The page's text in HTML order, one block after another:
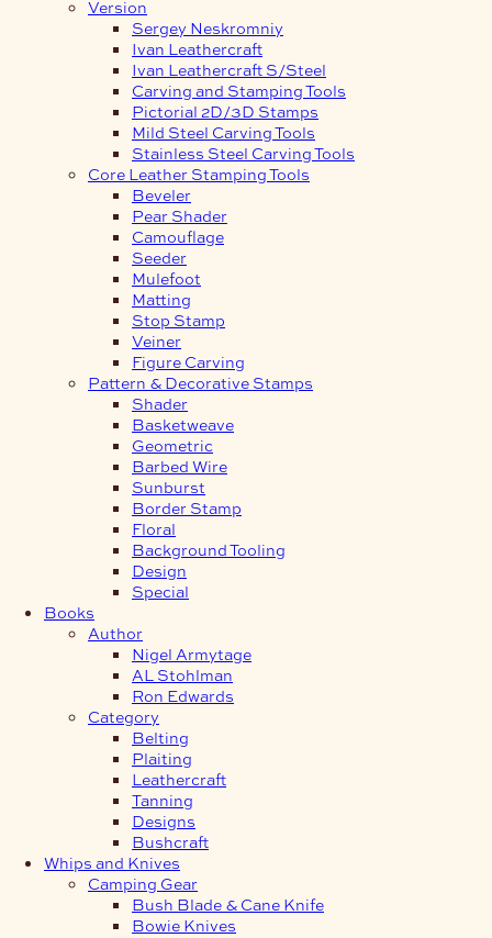
Version
Sergey Neskromniy
Ivan Leathercraft
Ivan Leathercraft S/Steel
Carving and Stamping Tools
Pictorial 2D/3D Stamps
Mild Steel Carving Tools
Stainless Steel Carving Tools
Core Leather Stamping Tools
Beveler
Pear Shader
Camouflage
Seeder
Mulefoot
Matting
Stop Stamp
Veiner
Figure Carving
Pattern & Decorative Stamps
Shader
Basketweave
Geometric
Barbed Wire
Sunburst
Border Stamp
Floral
Background Tooling
Design
Special
Books
Author
Nigel Armytage
AL Stohlman
Ron Edwards
Category
Belting
Plaiting
Leathercraft
Tanning
Designs
Bushcraft
Whips and Knives
Camping Gear
Bush Blade & Cane Knife
Bowie Knives